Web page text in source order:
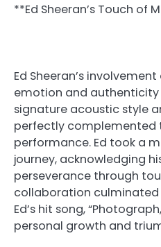
**Ed Sheeran’s Touch of
Ed Sheeran’s
emotion and authenticity
signature acoustic style
perfectly complemented
performance. Ed took a
journey, acknowledging
perseverance through
collaboration
Ed’s hit song,
personal growth and